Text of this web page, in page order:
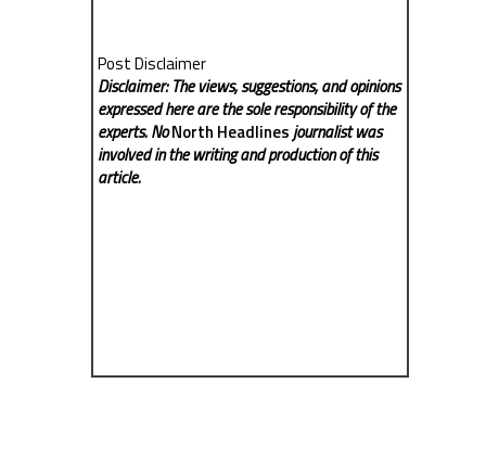
Post Disclaimer
Disclaimer: The views, suggestions, and opinions
expressed here are the sole responsibility of the
experts. NoNorth Headlinesjournalist was
involved in the writing and production of this
article.